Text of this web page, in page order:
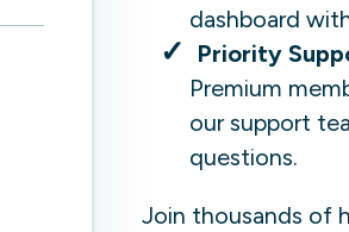
dashboard
Priority
Premium
our support
questions.
Join thousands of